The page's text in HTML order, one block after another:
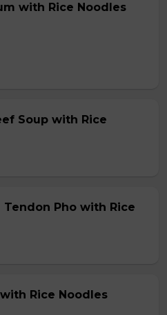
with Rice Noodles
Soup with Rice
Tendon Pho with Rice
Rice Noodles